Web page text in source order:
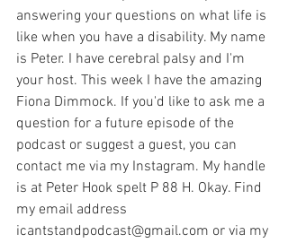
answering your questions on what life is
like when you have a disability. My name
is Peter. I have cerebral palsy and I'm
your host. This week I have the amazing
Fiona Dimmock. If you'd like to ask me a
question for a future episode of the
podcast or suggest a guest, you can
contact me via my Instagram. My handle
is at Peter Hook spelt P 88 H. Okay. Find
my email address
icantstandpodcast@gmail.com or via my